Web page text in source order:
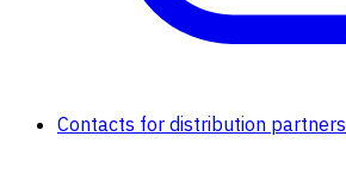
Contacts for distribution partners